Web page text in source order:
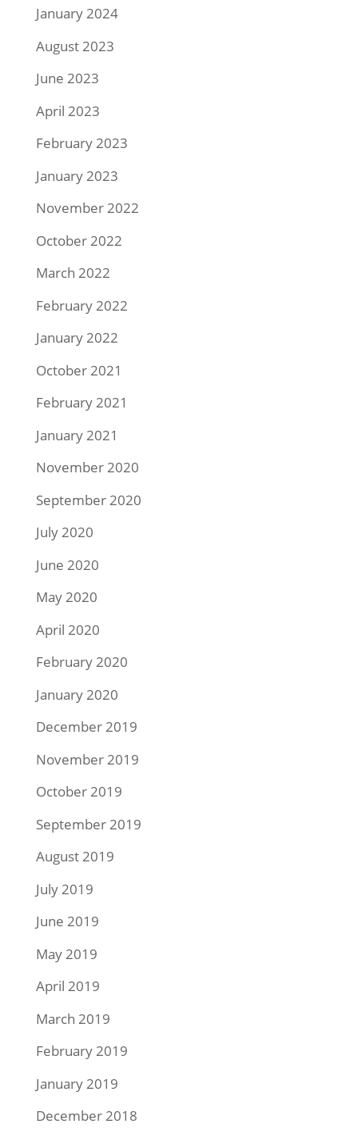
January 2024
August 2023
June 2023
April 2023
February 2023
January 2023
November 2022
October 2022
March 2022
February 2022
January 2022
October 2021
February 2021
January 2021
November 2020
September 2020
July 2020
June 2020
May 2020
April 2020
February 2020
January 2020
December 2019
November 2019
October 2019
September 2019
August 2019
July 2019
June 2019
May 2019
April 2019
March 2019
February 2019
January 2019
December 2018